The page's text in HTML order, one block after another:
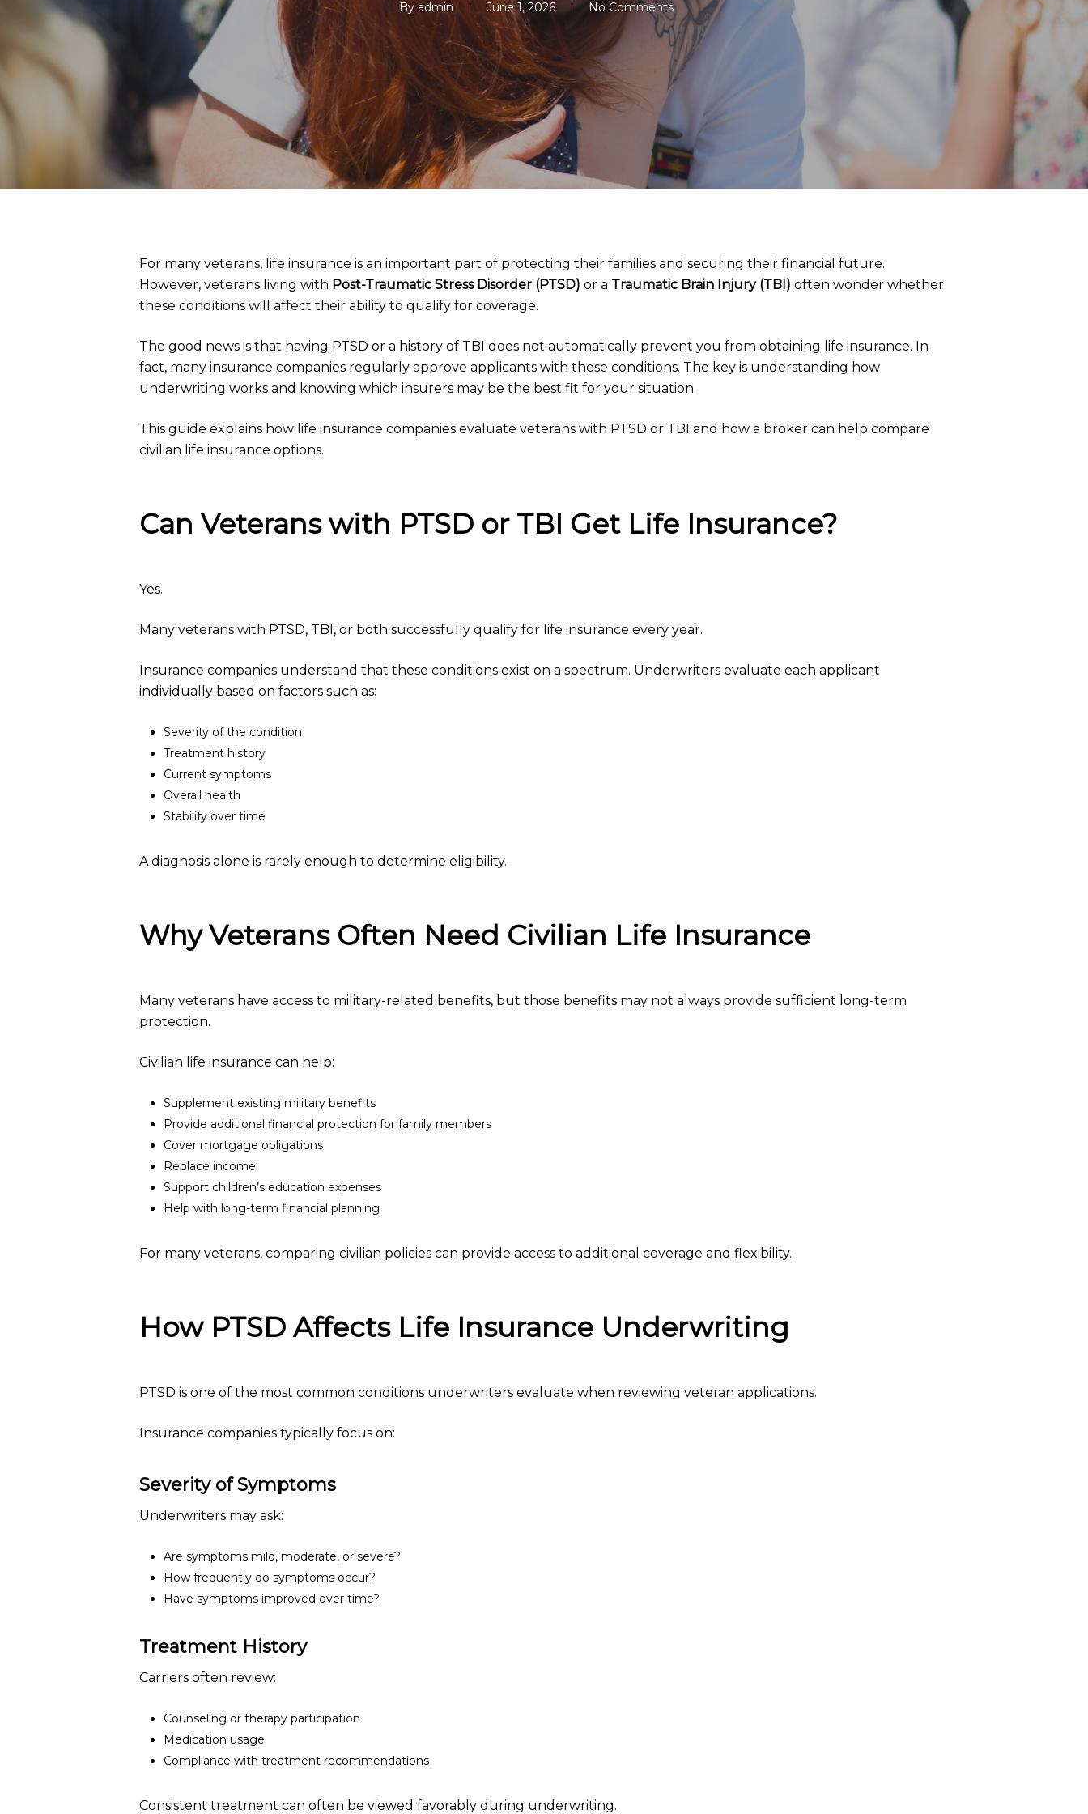
By admin June 1, 2026 No Comments
For many veterans, life insurance is an important part of protecting their families and securing their financial future.
However, veterans living with Post-Traumatic Stress Disorder (PTSD) or a Traumatic Brain Injury (TBI) often wonder whether
these conditions will affect their ability to qualify for coverage.
The good news is that having PTSD or a history of TBI does not automatically prevent you from obtaining life insurance. In
fact, many insurance companies regularly approve applicants with these conditions. The key is understanding how
underwriting works and knowing which insurers may be the best fit for your situation.
This guide explains how life insurance companies evaluate veterans with PTSD or TBI and how a broker can help compare
civilian life insurance options.
Can Veterans with PTSD or TBI Get Life Insurance?
Yes.
Many veterans with PTSD, TBI, or both successfully qualify for life insurance every year.
Insurance companies understand that these conditions exist on a spectrum. Underwriters evaluate each applicant
individually based on factors such as:
Severity of the condition
Treatment history
Current symptoms
Overall health
Stability over time
A diagnosis alone is rarely enough to determine eligibility.
Why Veterans Often Need Civilian Life Insurance
Many veterans have access to military-related benefits, but those benefits may not always provide sufficient long-term
protection.
Civilian life insurance can help:
Supplement existing military benefits
Provide additional financial protection for family members
Cover mortgage obligations
Replace income
Support children’s education expenses
Help with long-term financial planning
For many veterans, comparing civilian policies can provide access to additional coverage and flexibility.
How PTSD Affects Life Insurance Underwriting
PTSD is one of the most common conditions underwriters evaluate when reviewing veteran applications.
Insurance companies typically focus on:
Severity of Symptoms
Underwriters may ask:
Are symptoms mild, moderate, or severe?
How frequently do symptoms occur?
Have symptoms improved over time?
Treatment History
Carriers often review:
Counseling or therapy participation
Medication usage
Compliance with treatment recommendations
Consistent treatment can often be viewed favorably during underwriting.